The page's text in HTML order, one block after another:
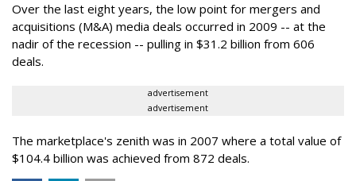
Over the last eight years, the low point for mergers and
acquisitions (M&A) media deals occurred in 2009 -- at the
nadir of the recession -- pulling in $31.2 billion from 606
deals.
advertisement
advertisement
The marketplace's zenith was in 2007 where a total value of
$104.4 billion was achieved from 872 deals.